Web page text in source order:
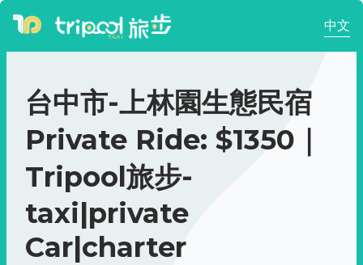
中文
台中市-上林園生態民宿
Private Ride: $1350｜
Tripool旅步-
taxi|private
Car|charter